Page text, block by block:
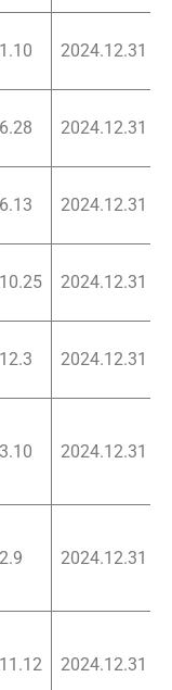
2024.12.31
2024.12.31
2024.12.31
2024.12.31
2024.12.31
2024.12.31
2024.12.31
2024.12.31